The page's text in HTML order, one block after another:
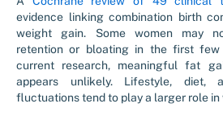
evidence linking combination birth
weight gain. Some women may
retention or bloating in the first few
current research, meaningful fat
appears unlikely. Lifestyle, diet,
fluctuations tend to play a larger role